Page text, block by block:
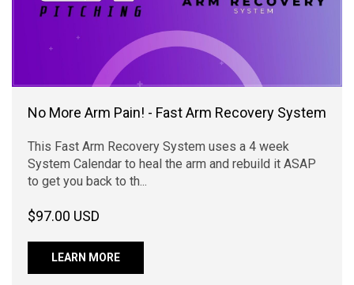
No More Arm Pain! - Fast Arm Recovery System
This Fast Arm Recovery System uses a 4 week
System Calendar to heal the arm and rebuild it ASAP
to get you back to th...
$97.00 USD
LEARN MORE